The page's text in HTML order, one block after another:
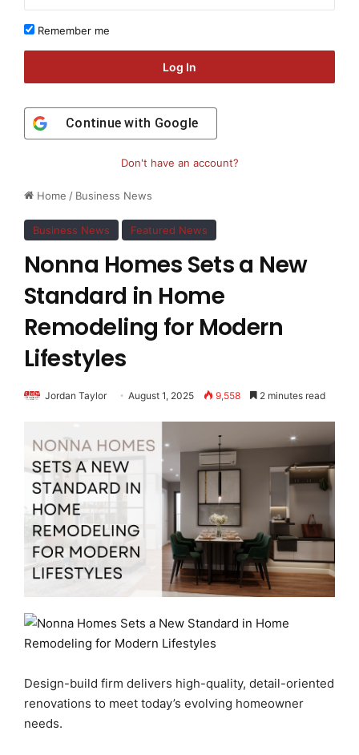
Home / Business News
Business News Featured News
Nonna Homes Sets a New
Standard in Home
Remodeling for Modern
Lifestyles
Jordan Taylor August 1, 2025 9,558 2 minutes read
Design-build firm delivers high-quality, detail-oriented
renovations to meet today’s evolving homeowner
needs.
Remember me
Log In
Continue with Google
Don't have an account?